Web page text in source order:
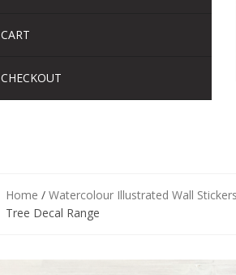
CART
CHECKOUT
Home / Watercolour Illustrated Wall
Tree Decal Range